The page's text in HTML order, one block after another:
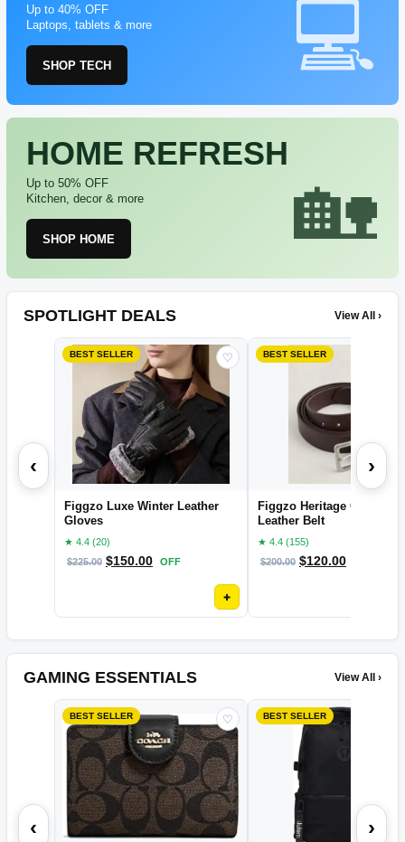
Up to 40% OFF
Laptops, tablets & more
SHOP TECH
HOME REFRESH
Up to 50% OFF
Kitchen, decor & more
SHOP HOME
SPOTLIGHT DEALS View All ›
‹
BEST SELLER ♡
Figgzo Luxe Winter Leather
Gloves
★ 4.4 (20)
$225.00 $150.00 OFF
+
BEST SELLER
Figgzo Heritage Classic
Leather Belt
★ 4.4 (155)
$200.00 $120.00
›
GAMING ESSENTIALS View All ›
‹
BEST SELLER ♡ BEST SELLER
›